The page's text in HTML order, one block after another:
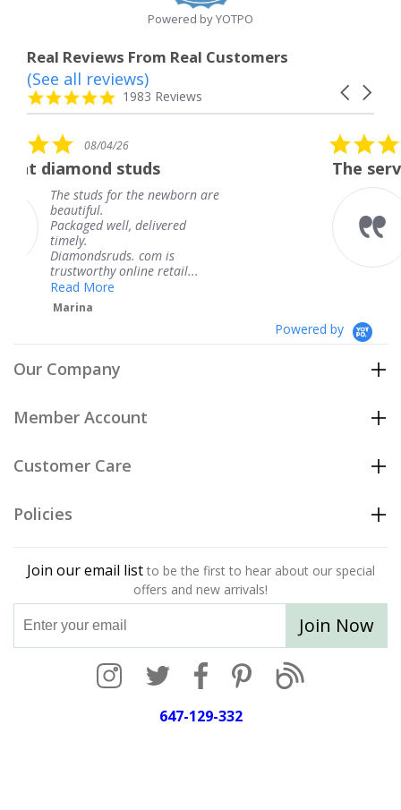
Powered by YOTPO
Real Reviews From Real Customers
Reviews
carousel
Carousel
4.8
star
1983 Reviews
(See all reviews)
newborn are
is
retail...
rating
08/04/26
The service was
The service was
knew when my
coming and I got it
Thank you for your
Powered by
Our Company
Member Account
Customer Care
Policies
Join our email list to be the first to hear about our special
offers and new arrivals!
Join Now
647-129-332